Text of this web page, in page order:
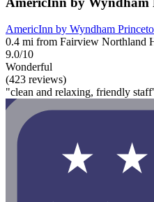
AmericInn by Wyndham
0.4 mi from Fairview Northland
9.0/10
Wonderful
(423 reviews)
"clean and relaxing, friendly